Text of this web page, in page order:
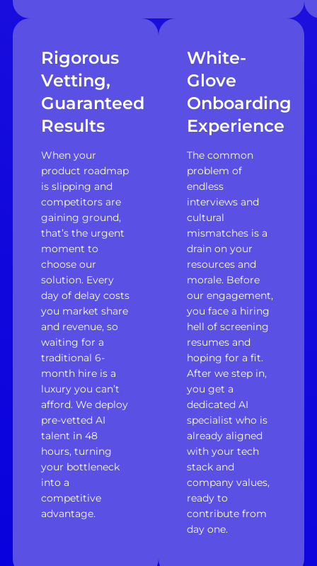
Rigorous
Vetting,
Guaranteed
Results
When your
product roadmap
is slipping and
competitors are
gaining ground,
that’s the urgent
moment to
choose our
solution. Every
day of delay costs
you market share
and revenue, so
waiting for a
traditional 6-
month hire is a
luxury you can’t
afford. We deploy
pre-vetted AI
talent in 48
hours, turning
your bottleneck
into a
competitive
advantage.
White-
Glove
Onboarding
Experience
The common
problem of
endless
interviews and
cultural
mismatches is a
drain on your
resources and
morale. Before
our engagement,
you face a hiring
hell of screening
resumes and
hoping for a fit.
After we step in,
you get a
dedicated AI
specialist who is
already aligned
with your tech
stack and
company values,
ready to
contribute from
day one.